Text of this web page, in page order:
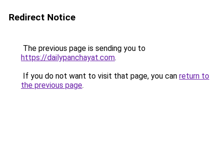
Redirect Notice
The previous page is sending you to
https://dailypanchayat.com.
If you do not want to visit that page, you can return to
the previous page.